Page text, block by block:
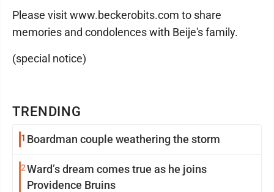
TRENDING
1 Boardman couple weathering the storm
2Ward’s dream comes true as he joins
Providence Bruins
Please visit www.beckerobits.com to share
memories and condolences with Beije's family.
(special notice)